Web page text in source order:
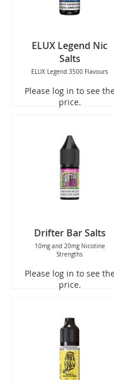
ELUX Legend Nic
Salts
ELUX Legend 3500 Flavours
Please log in to see
price.
Drifter Bar Salts
10mg and 20mg Nicotine
Strengths
Please log in to see
price.